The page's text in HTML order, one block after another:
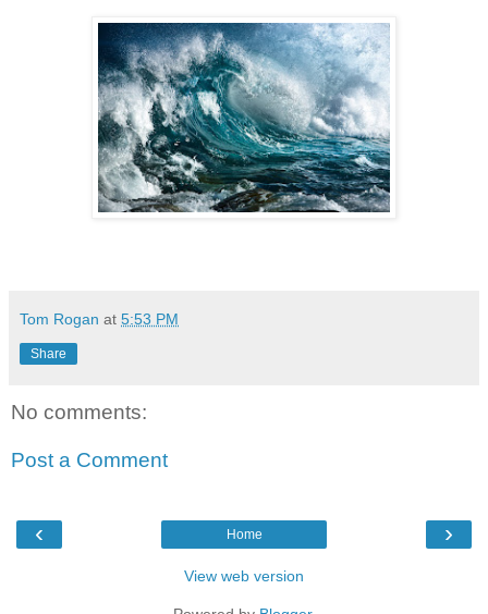
Tom Rogan at 5:53 PM
Share
No comments:
Post a Comment
‹ ›
Home
View web version